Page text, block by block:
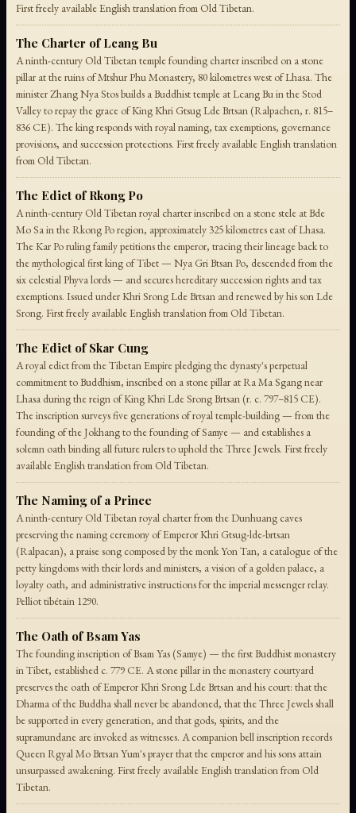
First freely available English translation from Old Tibetan.
The Charter of Lcang Bu
A ninth-century Old Tibetan temple founding charter inscribed on a stone
pillar at the ruins of Mtshur Phu Monastery, 80 kilometres west of Lhasa. The
minister Zhang Nya Stos builds a Buddhist temple at Lcang Bu in the Stod
Valley to repay the grace of King Khri Gtsug Lde Brtsan (Ralpachen, r. 815–
836 CE). The king responds with royal naming, tax exemptions, governance
provisions, and succession protections. First freely available English translation
from Old Tibetan.
The Edict of Rkong Po
A ninth-century Old Tibetan royal charter inscribed on a stone stele at Bde
Mo Sa in the Rkong Po region, approximately 325 kilometres east of Lhasa.
The Kar Po ruling family petitions the emperor, tracing their lineage back to
the mythological first king of Tibet — Nya Gri Btsan Po, descended from the
six celestial Phyva lords — and secures hereditary succession rights and tax
exemptions. Issued under Khri Srong Lde Brtsan and renewed by his son Lde
Srong. First freely available English translation from Old Tibetan.
The Edict of Skar Cung
A royal edict from the Tibetan Empire pledging the dynasty's perpetual
commitment to Buddhism, inscribed on a stone pillar at Ra Ma Sgang near
Lhasa during the reign of King Khri Lde Srong Brtsan (r. c. 797–815 CE).
The inscription surveys five generations of royal temple-building — from the
founding of the Jokhang to the founding of Samye — and establishes a
solemn oath binding all future rulers to uphold the Three Jewels. First freely
available English translation from Old Tibetan.
The Naming of a Prince
A ninth-century Old Tibetan royal charter from the Dunhuang caves
preserving the naming ceremony of Emperor Khri Gtsug-lde-brtsan
(Ralpacan), a praise song composed by the monk Yon Tan, a catalogue of the
petty kingdoms with their lords and ministers, a vision of a golden palace, a
loyalty oath, and administrative instructions for the imperial messenger relay.
Pelliot tibétain 1290.
The Oath of Bsam Yas
The founding inscription of Bsam Yas (Samye) — the first Buddhist monastery
in Tibet, established c. 779 CE. A stone pillar in the monastery courtyard
preserves the oath of Emperor Khri Srong Lde Brtsan and his court: that the
Dharma of the Buddha shall never be abandoned, that the Three Jewels shall
be supported in every generation, and that gods, spirits, and the
supramundane are invoked as witnesses. A companion bell inscription records
Queen Rgyal Mo Brtsan Yum's prayer that the emperor and his sons attain
unsurpassed awakening. First freely available English translation from Old
Tibetan.